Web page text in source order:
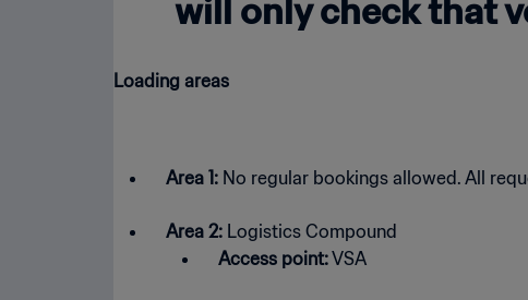
will only check that
Loading areas
Area 1: No regular bookings allowed. All
Area 2: Logistics Compound
Access point:VSA